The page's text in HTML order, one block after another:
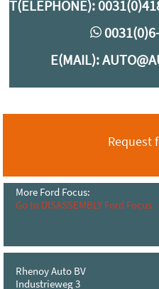
T(ELEPHONE):
E(MAIL):
Request
More Ford Focus:
Go to DISASSEMBLY Ford Focus
Rhenoy Auto BV
Industrieweg 3